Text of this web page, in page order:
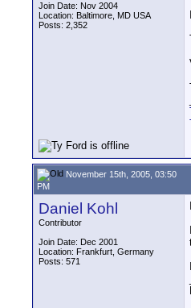
Join Date: Nov 2004
Location: Baltimore, MD USA
Posts: 2,352
November 15th, 2005, 03:50
PM
Daniel Kohl
Contributor
Join Date: Dec 2001
Location: Frankfurt, Germany
Posts: 571